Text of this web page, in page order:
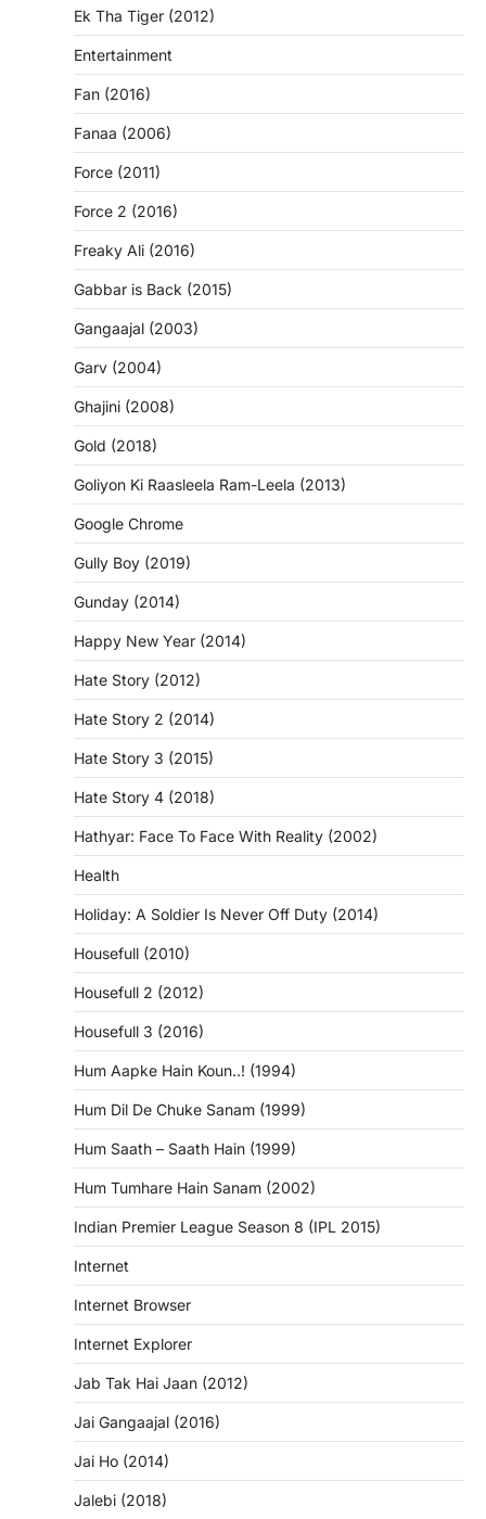
Ek Tha Tiger (2012)
Entertainment
Fan (2016)
Fanaa (2006)
Force (2011)
Force 2 (2016)
Freaky Ali (2016)
Gabbar is Back (2015)
Gangaajal (2003)
Garv (2004)
Ghajini (2008)
Gold (2018)
Goliyon Ki Raasleela Ram-Leela (2013)
Google Chrome
Gully Boy (2019)
Gunday (2014)
Happy New Year (2014)
Hate Story (2012)
Hate Story 2 (2014)
Hate Story 3 (2015)
Hate Story 4 (2018)
Hathyar: Face To Face With Reality (2002)
Health
Holiday: A Soldier Is Never Off Duty (2014)
Housefull (2010)
Housefull 2 (2012)
Housefull 3 (2016)
Hum Aapke Hain Koun..! (1994)
Hum Dil De Chuke Sanam (1999)
Hum Saath – Saath Hain (1999)
Hum Tumhare Hain Sanam (2002)
Indian Premier League Season 8 (IPL 2015)
Internet
Internet Browser
Internet Explorer
Jab Tak Hai Jaan (2012)
Jai Gangaajal (2016)
Jai Ho (2014)
Jalebi (2018)